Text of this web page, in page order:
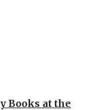
Books at the